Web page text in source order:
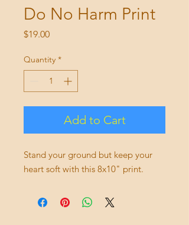
Do No Harm Print
$19.00Price
Quantity *
Add to Cart
Stand your ground but keep your
heart soft with this 8x10" print.